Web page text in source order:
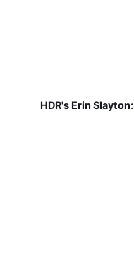
HDR's Erin